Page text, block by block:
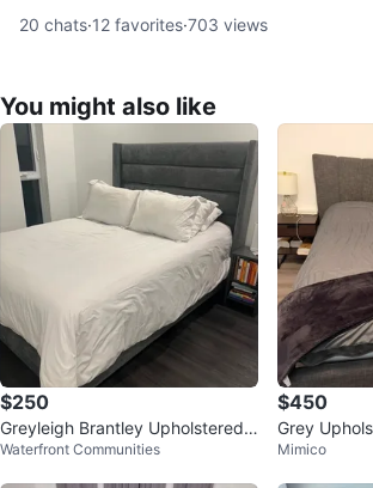
20 chats·12 favorites·703 views
You might also like
$250
Greyleigh Brantley Upholstered
Queen Bed Frame with mattress
Waterfront Communities
$450
Grey
ame with
Mimico